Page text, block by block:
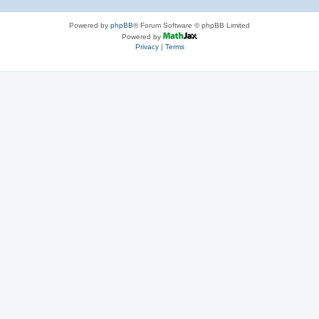
Powered by phpBB® Forum Software © phpBB Limited
Powered by
Privacy| Terms